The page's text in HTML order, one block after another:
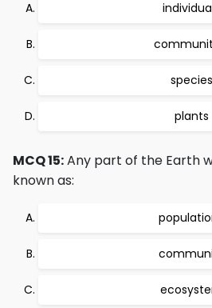
species
plants
MCQ 15:Any part of the Earth
known as: